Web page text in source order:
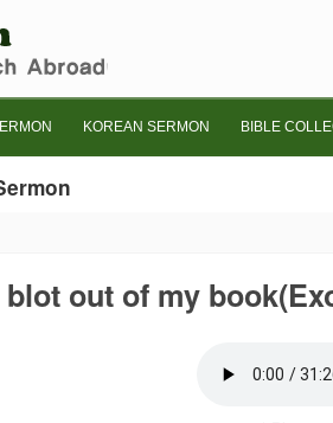
KOREAN SERMON BIBLE
out of my